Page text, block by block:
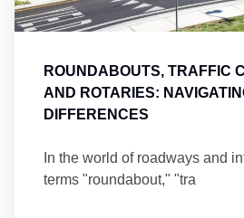
ROUNDABOUTS, TRAFFIC
AND ROTARIES:
DIFFERENCES
In the world of roadways and
terms "roundabout," "tra